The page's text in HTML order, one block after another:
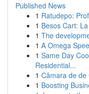
Published News
1 Ratudepo:
1 Besos Cart:
1 The
1 A Omega
1 Same Day
Residential...
1 Câmara de de
1 Boosting